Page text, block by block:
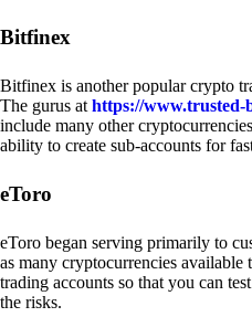
Bitfinex
Bitfinex is another popular crypto
The gurus at https://www.trusted-
include many other
ability to create sub-accounts for
eToro
eToro began serving primarily to
as many cryptocurrencies available
trading accounts so that you can
the risks.